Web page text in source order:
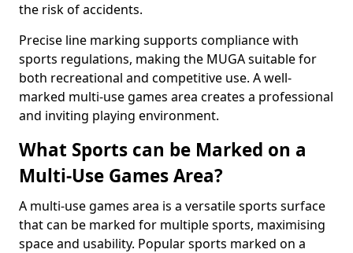
the risk of accidents.
Precise line marking supports compliance with
sports regulations, making the MUGA suitable for
both recreational and competitive use. A well-
marked multi-use games area creates a professional
and inviting playing environment.
What Sports can be Marked on a
Multi-Use Games Area?
A multi-use games area is a versatile sports surface
that can be marked for multiple sports, maximising
space and usability. Popular sports marked on a